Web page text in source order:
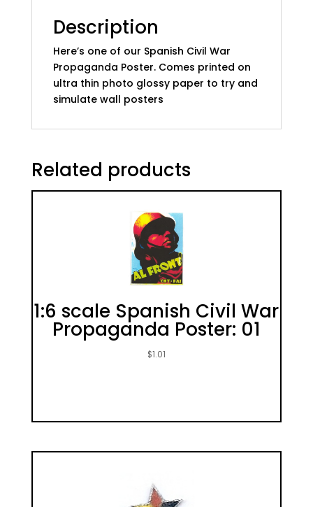
Description
Here’s one of our Spanish Civil War
Propaganda Poster. Comes printed on
ultra thin photo glossy paper to try and
simulate wall posters
Related products
1:6 scale Spanish Civil War
Propaganda Poster: 01
$1.01